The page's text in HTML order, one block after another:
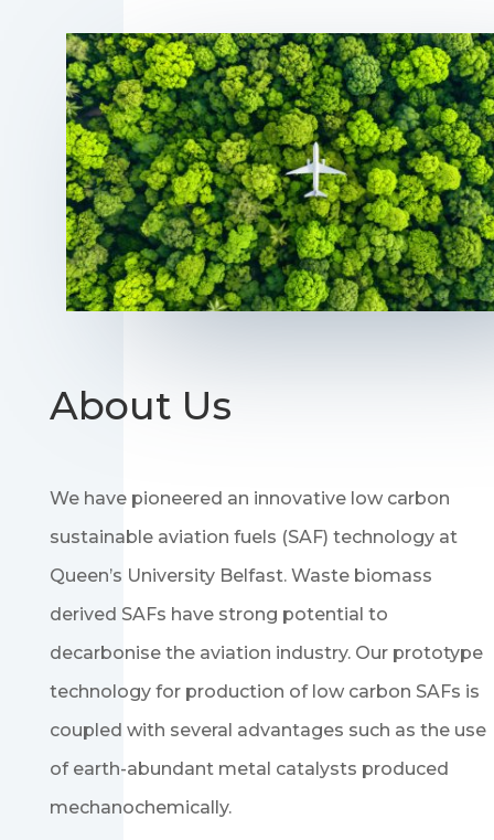
About Us
We have pioneered an innovative low carbon
sustainable aviation fuels (SAF) technology at
Queen’s University Belfast. Waste biomass
derived SAFs have strong potential to
decarbonise the aviation industry. Our prototype
technology for production of low carbon SAFs is
coupled with several advantages such as the use
of earth-abundant metal catalysts produced
mechanochemically.